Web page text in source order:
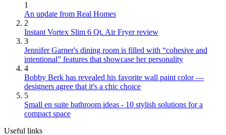
1
An update from Real Homes
2
Instant Vortex Slim 6 Qt. Air Fryer review
3
Jennifer Garner's dining room is filled with “cohesive and
intentional” features that showcase her personality
4
Bobby Berk has revealed his favorite wall paint color —
designers agree that it's a chic choice
5
Small en suite bathroom ideas - 10 stylish solutions for a
compact space
Useful links